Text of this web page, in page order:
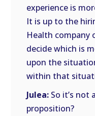
experience is
It is up to the
Health company
decide which is
upon the
within that
Julea: So it’s not
proposition?